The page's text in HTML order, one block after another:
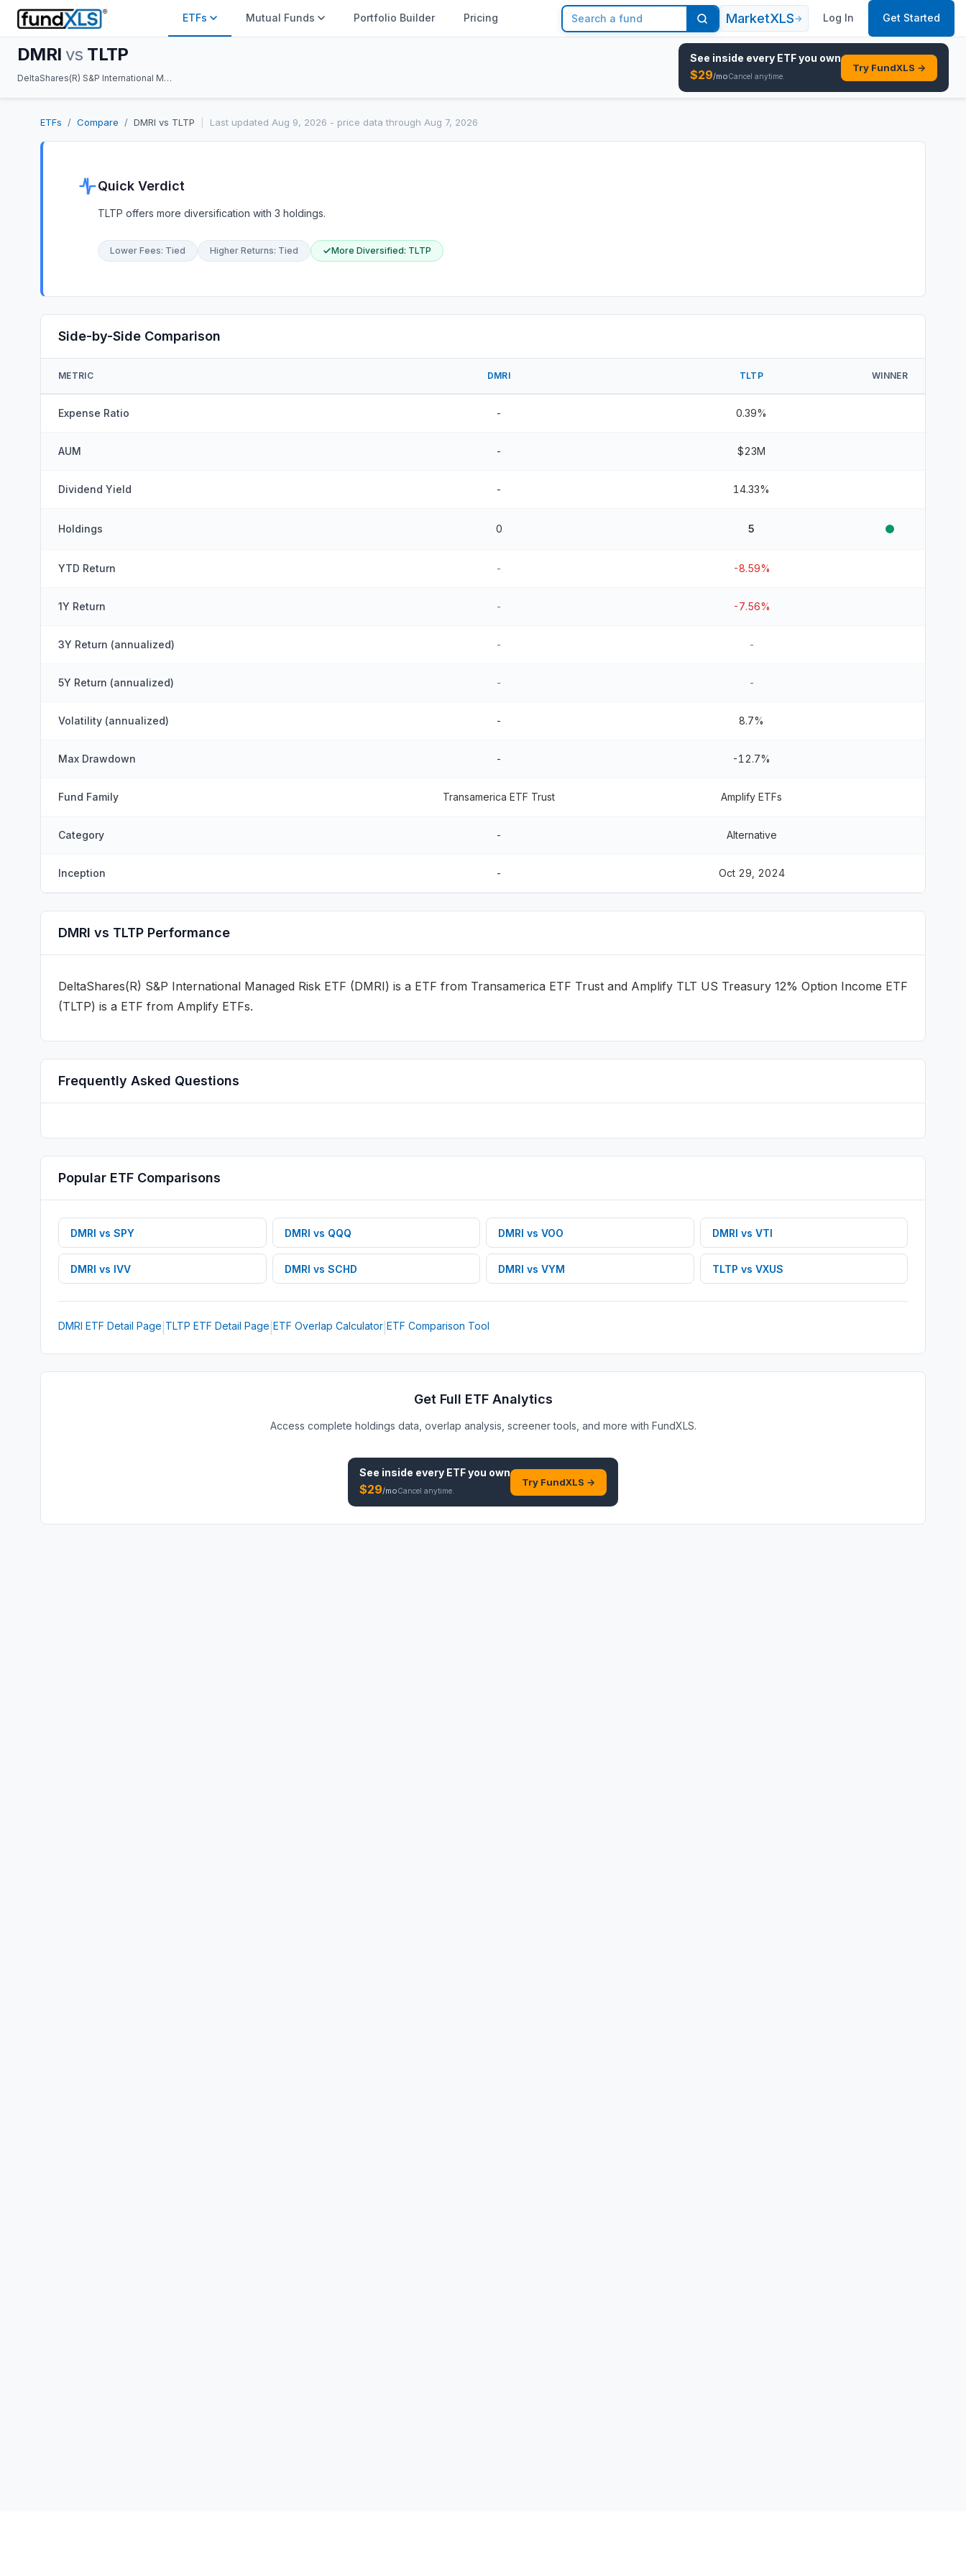
ETFs Mutual Funds Portfolio Builder Pricing MarketXLS→ Log In Get Started
DMRI vs TLTP
DeltaShares(R) S&P International Managed Risk ETF vs Amplify TLT US Treasury 12% Option Income ETF
See inside every ETFyou own
$29/moCancel anytime.
Try FundXLS →
ETFs / Compare / DMRI vs TLTP Last updated Aug 9, 2026 - price data through Aug 7, 2026
Quick Verdict
TLTP offers more diversification with 3 holdings.
Lower Fees: Tied Higher Returns: Tied More Diversified: TLTP
Side-by-Side Comparison
METRIC DMRI TLTP WINNER
Expense Ratio - 0.39%
AUM - $23M
Dividend Yield - 14.33%
Holdings 0 5
YTD Return - -8.59%
1Y Return - -7.56%
3Y Return (annualized) - -
5Y Return (annualized) - -
Volatility (annualized) - 8.7%
Max Drawdown - -12.7%
Fund Family Transamerica ETF Trust Amplify ETFs
Category - Alternative
Inception - Oct 29, 2024
DMRI vs TLTP Performance
DeltaShares(R) S&P International Managed Risk ETF (DMRI) is a ETF from Transamerica ETF Trust and Amplify TLT US Treasury 12% Option Income ETF
(TLTP) is a ETF from Amplify ETFs.
Frequently Asked Questions
Popular ETF Comparisons
DMRI vs SPY DMRI vs QQQ DMRI vs VOO DMRI vs VTI
DMRI vs IVV DMRI vs SCHD DMRI vs VYM TLTP vs VXUS
DMRI ETF Detail Page TLTP ETF Detail Page ETF Overlap Calculator ETF Comparison Tool
Get Full ETF Analytics
Access complete holdings data, overlap analysis, screener tools, and more with FundXLS.
See inside every ETFyou own
$29/moCancel anytime.
Try FundXLS →